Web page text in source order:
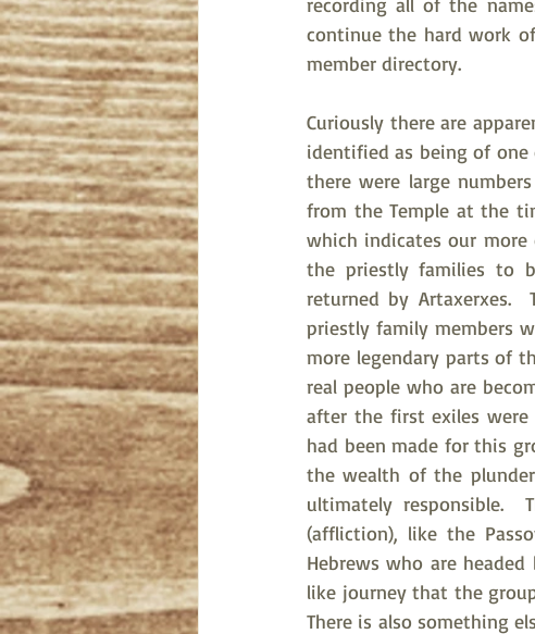
continue the hard work
member directory.
Curiously there are
identified as being of
there were large
from the Temple at the
which indicates our
the priestly families to
returned by Artaxerxes.
priestly family members
more legendary parts of
real people who are
after the first exiles were
had been made for this
the wealth of the
ultimately responsible.
(affliction), like the
Hebrews who are
like journey that the
There is also something